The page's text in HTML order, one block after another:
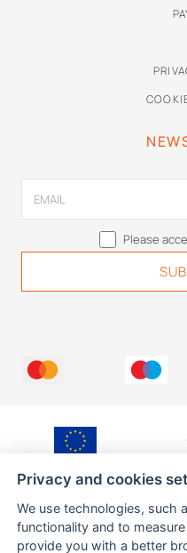
Please
Sviluppo Regionale
Privacy and cookies
We use technologies, such
functionality and to
provide you with a better